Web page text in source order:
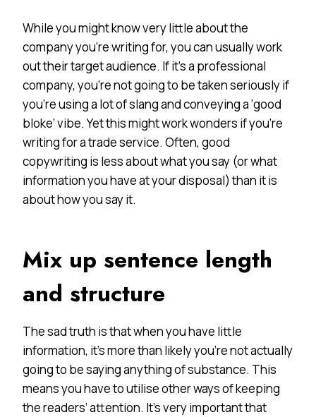
While you might know very little about the
company you’re writing for, you can usually work
out their target audience. If it’s a professional
company, you’re not going to be taken seriously if
you’re using a lot of slang and conveying a ‘good
bloke’ vibe. Yet this might work wonders if you’re
writing for a trade service. Often, good
copywriting is less about what you say (or what
information you have at your disposal) than it is
about how you say it.
Mix up sentence length
and structure
The sad truth is that when you have little
information, it’s more than likely you’re not actually
going to be saying anything of substance. This
means you have to utilise other ways of keeping
the readers’ attention. It’s very important that